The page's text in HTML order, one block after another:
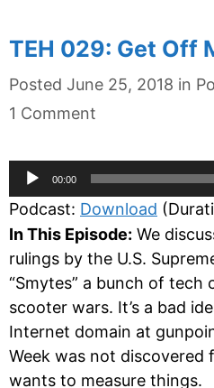
TEH 029: Get Off
Posted June 25, 2018 in
1 Comment
Audio
Player
00:00
Podcast: Download
In This Episode: We
rulings by the U.S.
“Smytes” a bunch of tech
scooter wars. It’s a bad
Internet domain at
Week was not discovered
wants to measure things.